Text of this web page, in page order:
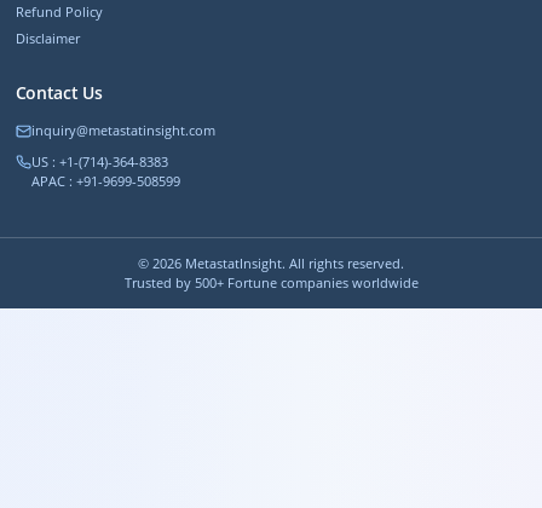
Refund Policy
Disclaimer
Contact Us
inquiry@metastatinsight.com
US : +1-(714)-364-8383
APAC : +91-9699-508599
© 2026 MetastatInsight. All rights reserved.
Trusted by 500+ Fortune companies worldwide